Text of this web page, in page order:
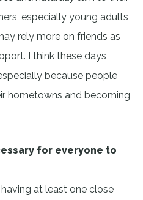
especially young adults
rely more on friends as
I think these days
because people
hometowns and becoming
for everyone to
at least one close